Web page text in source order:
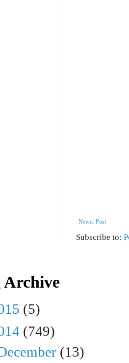
Newer Post
Subscribe to:
Archive
(5)
(749)
(13)